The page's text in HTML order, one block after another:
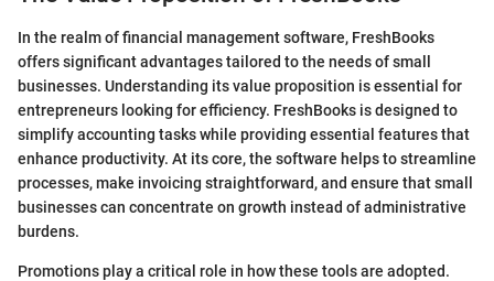
In the realm of financial management software, FreshBooks
offers significant advantages tailored to the needs of small
businesses. Understanding its value proposition is essential for
entrepreneurs looking for efficiency. FreshBooks is designed to
simplify accounting tasks while providing essential features that
enhance productivity. At its core, the software helps to streamline
processes, make invoicing straightforward, and ensure that small
businesses can concentrate on growth instead of administrative
burdens.
Promotions play a critical role in how these tools are adopted.